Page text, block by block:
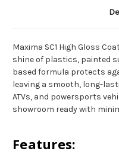
Maxima SC1 High Gloss
shine of plastics, painted
based formula protects
leaving a smooth, long-
ATVs, and powersports
showroom ready with
Features: